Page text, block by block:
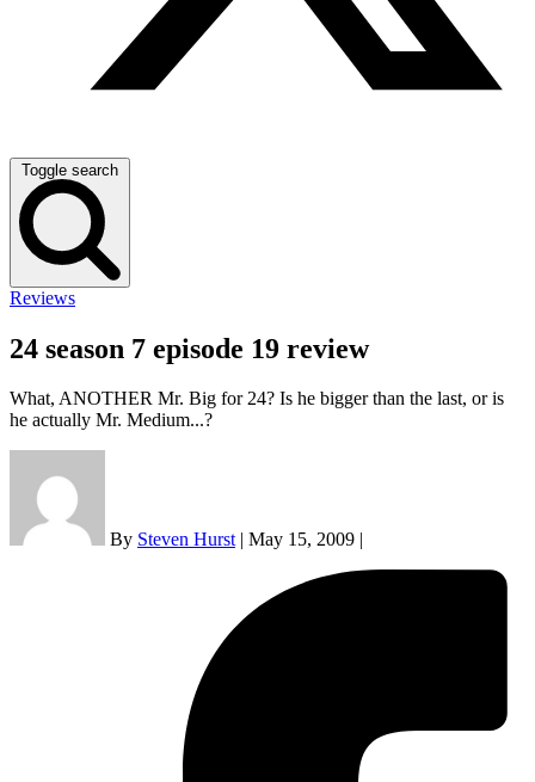
Toggle search
Reviews
24 season 7 episode 19 review
What, ANOTHER Mr. Big for 24? Is he bigger than the last, or is
he actually Mr. Medium...?
By Steven Hurst May 15, 2009